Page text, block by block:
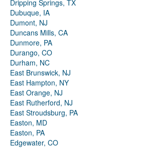
Dripping Springs, TX
Dubuque, IA
Dumont, NJ
Duncans Mills, CA
Dunmore, PA
Durango, CO
Durham, NC
East Brunswick, NJ
East Hampton, NY
East Orange, NJ
East Rutherford, NJ
East Stroudsburg, PA
Easton, MD
Easton, PA
Edgewater, CO